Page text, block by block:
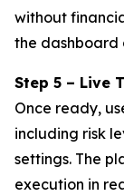
without
the dashboard
Step 5 – Live
Once ready,
including risk
settings. The
execution in